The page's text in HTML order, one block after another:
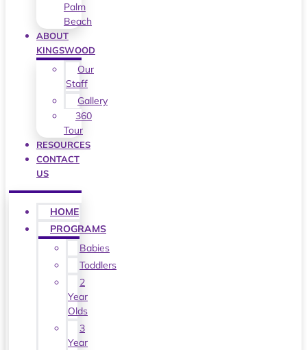
Palm
Beach
ABOUT
KINGSWOOD
Our
Staff
Gallery
360
Tour
RESOURCES
CONTACT
US
HOME
PROGRAMS
Babies
Toddlers
2
Year
Olds
3
Year